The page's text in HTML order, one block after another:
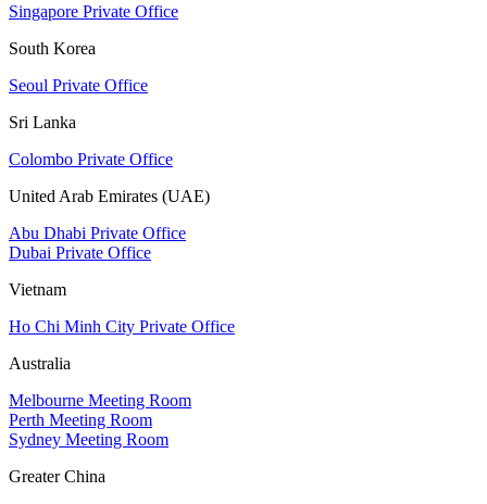
Singapore Private Office
South Korea
Seoul Private Office
Sri Lanka
Colombo Private Office
United Arab Emirates (UAE)
Abu Dhabi Private Office
Dubai Private Office
Vietnam
Ho Chi Minh City Private Office
Australia
Melbourne Meeting Room
Perth Meeting Room
Sydney Meeting Room
Greater China